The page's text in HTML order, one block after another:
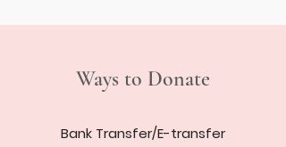
Ways to Donate
Bank Transfer/E-transfer